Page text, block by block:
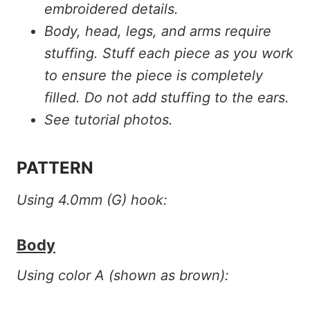
embroidered details.
Body, head, legs, and arms require
stuffing. Stuff each piece as you work
to ensure the piece is completely
filled. Do not add stuffing to the ears.
See tutorial photos.
PATTERN
Using 4.0mm (G) hook:
Body
Using color A (shown as brown):